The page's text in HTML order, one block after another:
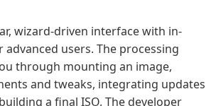
wizard-driven interface with in-
users. The processing
through mounting an image,
and tweaks, integrating updates
a final ISO. The developer